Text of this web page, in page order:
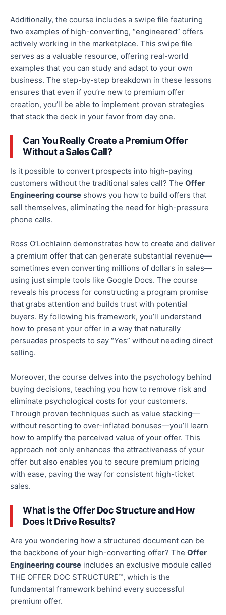
Additionally, the course includes a swipe file featuring
two examples of high-converting, “engineered” offers
actively working in the marketplace. This swipe file
serves as a valuable resource, offering real-world
examples that you can study and adapt to your own
business. The step-by-step breakdown in these lessons
ensures that even if you’re new to premium offer
creation, you’ll be able to implement proven strategies
that stack the deck in your favor from day one.
Can You Really Create a Premium Offer
Without a Sales Call?
Is it possible to convert prospects into high-paying
customers without the traditional sales call? The Offer
Engineering course shows you how to build offers that
sell themselves, eliminating the need for high-pressure
phone calls.
Ross O’Lochlainn demonstrates how to create and deliver
a premium offer that can generate substantial revenue—
sometimes even converting millions of dollars in sales—
using just simple tools like Google Docs. The course
reveals his process for constructing a program promise
that grabs attention and builds trust with potential
buyers. By following his framework, you’ll understand
how to present your offer in a way that naturally
persuades prospects to say “Yes” without needing direct
selling.
Moreover, the course delves into the psychology behind
buying decisions, teaching you how to remove risk and
eliminate psychological costs for your customers.
Through proven techniques such as value stacking—
without resorting to over-inflated bonuses—you’ll learn
how to amplify the perceived value of your offer. This
approach not only enhances the attractiveness of your
offer but also enables you to secure premium pricing
with ease, paving the way for consistent high-ticket
sales.
What is the Offer Doc StructureandHow
Does It Drive Results?
Are you wondering how a structured document can be
the backbone of your high-converting offer? The Offer
Engineering course includes an exclusive module called
THE OFFER DOC STRUCTURE™, which is the
fundamental framework behind every successful
premium offer.